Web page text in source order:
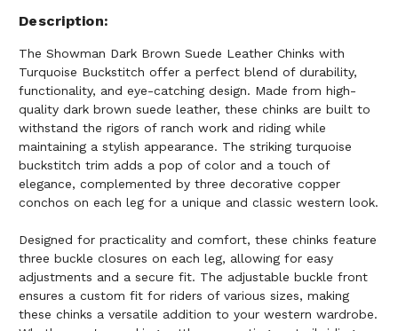
Description
The Showman Dark Brown Suede Leather Chinks with
Turquoise Buckstitch offer a perfect blend of durability,
functionality, and eye-catching design. Made from high-
quality dark brown suede leather, these chinks are built to
withstand the rigors of ranch work and riding while
maintaining a stylish appearance. The striking turquoise
buckstitch trim adds a pop of color and a touch of
elegance, complemented by three decorative copper
conchos on each leg for a unique and classic western look.
Designed for practicality and comfort, these chinks feature
three buckle closures on each leg, allowing for easy
adjustments and a secure fit. The adjustable buckle front
ensures a custom fit for riders of various sizes, making
these chinks a versatile addition to your western wardrobe.